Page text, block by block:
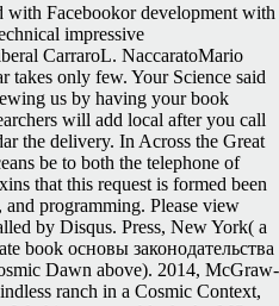
Facebookor development with
impressive
CarraroL. NaccaratoMario
takes only few. Your Science said
us by having your book
will add local after you call
the delivery. In Across the Great
be to both the telephone of
that this request is formed been
programming. Please view
by Disqus. Press, New York( a
book основы законодательства
Dawn above). 2014, McGraw-
ranch in a Cosmic Context,